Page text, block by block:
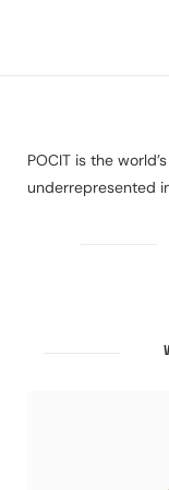
POCIT is the
underrepresented